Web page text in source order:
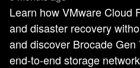
Learn how VMware Cloud
and disaster recovery
and discover Brocade
end-to-end storage